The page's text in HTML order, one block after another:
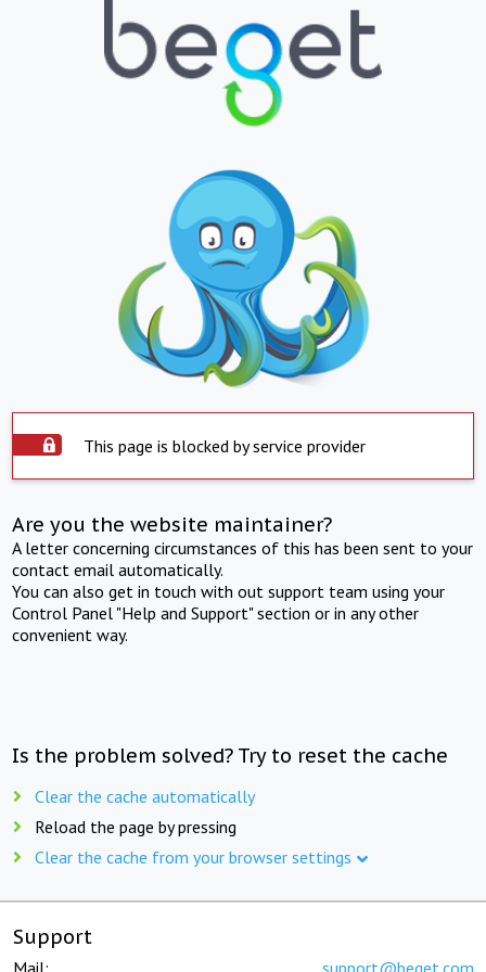
This page is blocked by service provider
Are you the website maintainer?
A letter concerning circumstances of this has been sent to your
contact email automatically.
You can also get in touch with out support team using your
Control Panel "Help and Support" section or in any other
convenient way.
Is the problem solved? Try to reset the cache
Clear the cache automatically
Reload the page by pressing
Clear the cache from your browser settings
Support
Mail: support@beget.com